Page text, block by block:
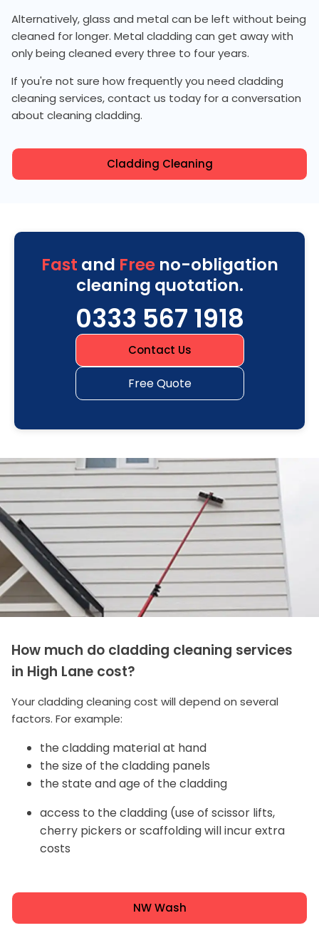
Alternatively, glass and metal can be left without being
cleaned for longer. Metal cladding can get away with
only being cleaned every three to four years.
If you're not sure how frequently you need cladding
cleaning services, contact us today for a conversation
about cleaning cladding.
Cladding Cleaning
Fast and Freeno-obligation
cleaning quotation.
0333 567 1918
Contact Us
Free Quote
How much do cladding cleaning services
in High Lane cost?
Your cladding cleaning cost will depend on several
factors. For example:
the cladding material at hand
the size of the cladding panels
the state and age of the cladding
access to the cladding (use of scissor lifts,
cherry pickers or scaffolding will incur extra
costs
NW Wash